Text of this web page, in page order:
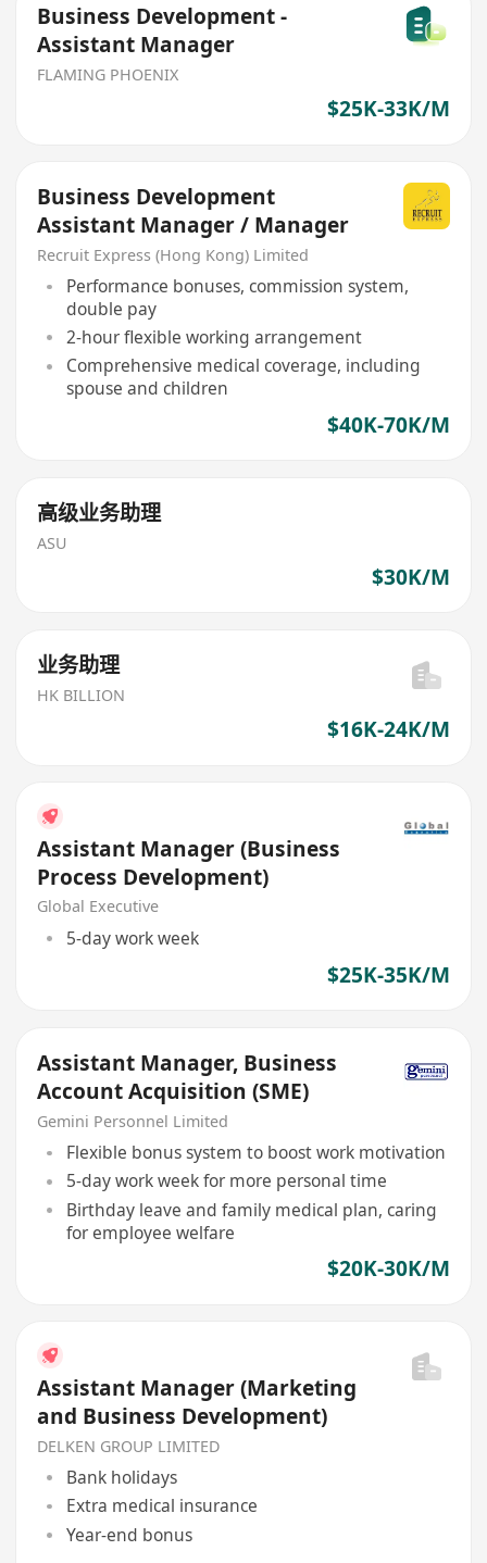
Business Development -
Assistant Manager
FLAMING PHOENIX
$25K-33K/M
Business Development
Assistant Manager / Manager
Recruit Express (Hong Kong) Limited
Performance bonuses, commission system,
double pay
2-hour flexible working arrangement
Comprehensive medical coverage, including
spouse and children
$40K-70K/M
高级业务助理
ASU
$30K/M
业务助理
HK BILLION
$16K-24K/M
Assistant Manager (Business
Process Development)
Global Executive
5-day work week
$25K-35K/M
Assistant Manager, Business
Account Acquisition (SME)
Gemini Personnel Limited
Flexible bonus system to boost work motivation
5-day work week for more personal time
Birthday leave and family medical plan, caring
for employee welfare
$20K-30K/M
Assistant Manager (Marketing
and Business Development)
DELKEN GROUP LIMITED
Bank holidays
Extra medical insurance
Year-end bonus